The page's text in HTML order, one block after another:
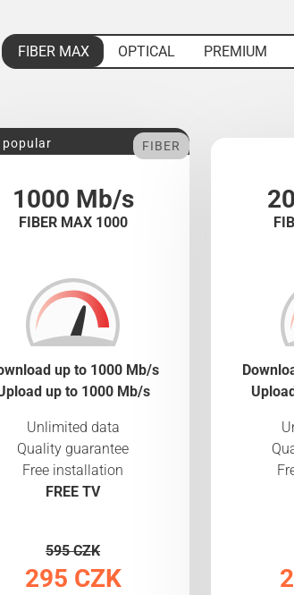
FIBER MAX OPTICAL PREMIUM
1000 Mb/s
FIBER MAX 1000
popular FIBER
up to 1000 Mb/s
up to 1000 Mb/s
Unlimited data
Quality guarantee
Free installation
FREE TV
595 CZK
295 CZK